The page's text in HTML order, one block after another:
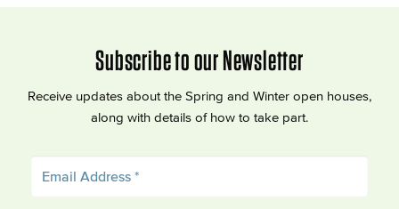
Subscribe to our Newsletter
Receive updates about the Spring and Winter open houses,
along with details of how to take part.